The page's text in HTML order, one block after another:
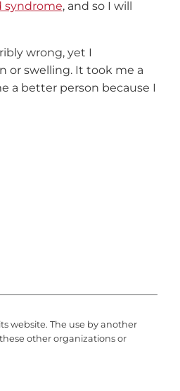
syndrome, and so I will
wrong, yet I
or swelling. It took me a
a better person because I
website. The use by another
other organizations or